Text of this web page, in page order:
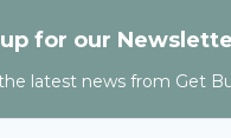
for our
latest news from Get